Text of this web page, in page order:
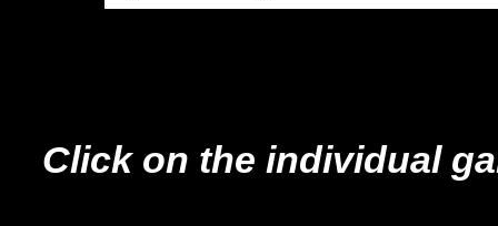
Click on the individual